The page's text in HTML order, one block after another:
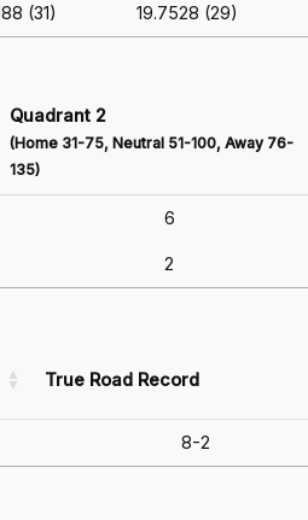
(31) 19.7528 (29)
Quadrant 2
(Home 31-75, Neutral 51-100, Away 76-
135)
6
2
True Road Record
8-2